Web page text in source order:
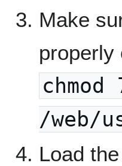
Make
properly
chmod
/web/
Load